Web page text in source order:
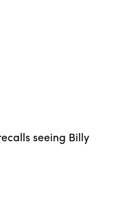
seeing Billy